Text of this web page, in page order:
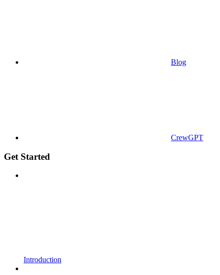
Blog
CrewGPT
Get Started
Introduction